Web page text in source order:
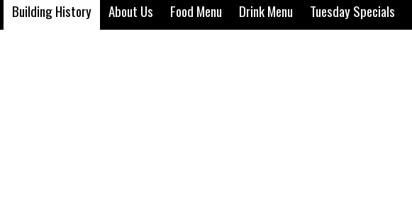
Building History About Us Food Menu Drink Menu Tuesday Specials